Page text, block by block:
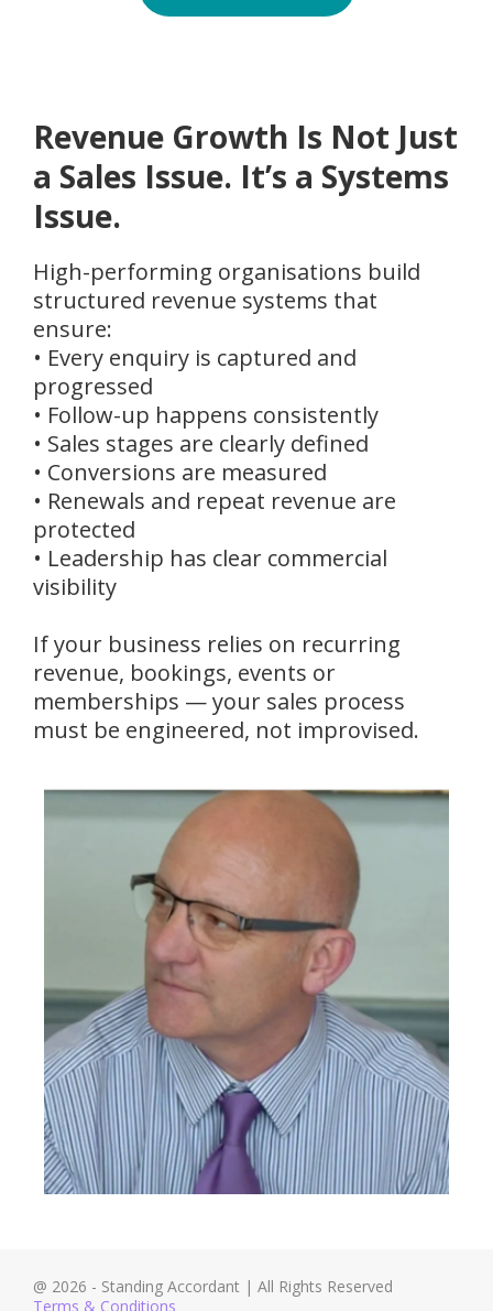
Revenue Growth Is Not Just
a Sales Issue. It’s a Systems
Issue.
High-performing organisations build
structured revenue systems that
ensure:
• Every enquiry is captured and
progressed
• Follow-up happens consistently
• Sales stages are clearly defined
• Conversions are measured
• Renewals and repeat revenue are
protected
• Leadership has clear commercial
visibility
If your business relies on recurring
revenue, bookings, events or
memberships — your sales process
must be engineered, not improvised.
@ 2026 - Standing Accordant | All Rights Reserved
Terms & Conditions